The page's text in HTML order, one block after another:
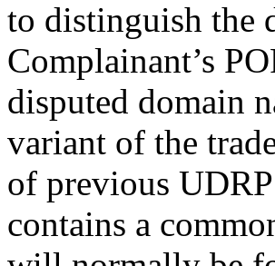
to distinguish the
Complainant’s
disputed domain
variant of the
of previous
contains a